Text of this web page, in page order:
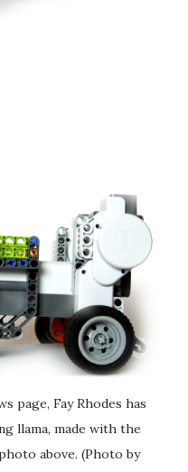
page, Fay Rhodes has
llama, made with the
above. (Photo by